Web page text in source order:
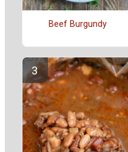
Beef Burgundy